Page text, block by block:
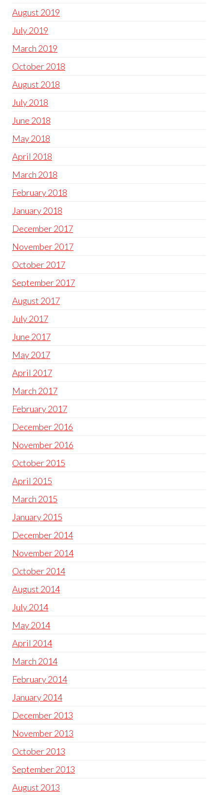
August 2019
July 2019
March 2019
October 2018
August 2018
July 2018
June 2018
May 2018
April 2018
March 2018
February 2018
January 2018
December 2017
November 2017
October 2017
September 2017
August 2017
July 2017
June 2017
May 2017
April 2017
March 2017
February 2017
December 2016
November 2016
October 2015
April 2015
March 2015
January 2015
December 2014
November 2014
October 2014
August 2014
July 2014
May 2014
April 2014
March 2014
February 2014
January 2014
December 2013
November 2013
October 2013
September 2013
August 2013